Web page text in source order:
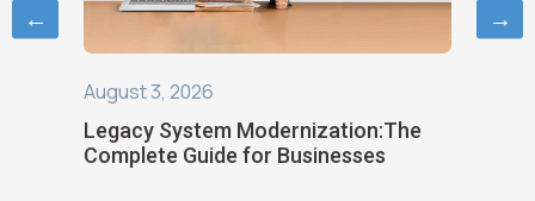
August 3, 2026
Legacy System Modernization:The
Complete Guide for Businesses
← →